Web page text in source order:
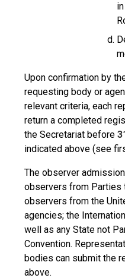
Upon confirmation by
requesting body or
relevant criteria, each
return a completed
the Secretariat before
indicated above (see
The observer
observers from Parties
observers from the
agencies; the
well as any State not
Convention.
bodies can submit the
above.